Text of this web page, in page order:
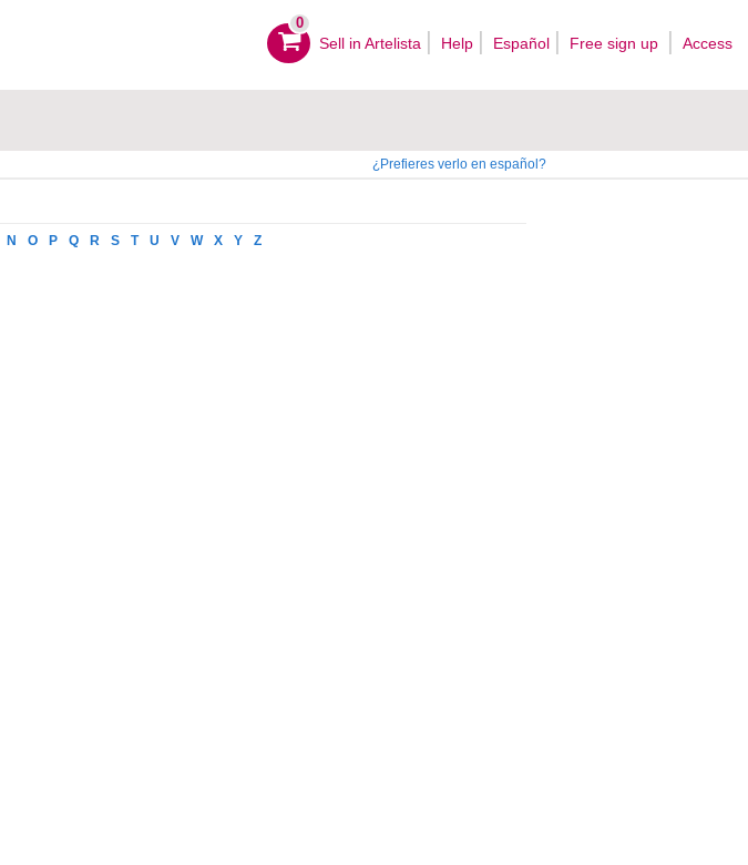
0
Sell ​​in Artelista Help Español Free sign up Access
¿Prefieres verlo en español?
N O P Q R S T U V W X Y Z